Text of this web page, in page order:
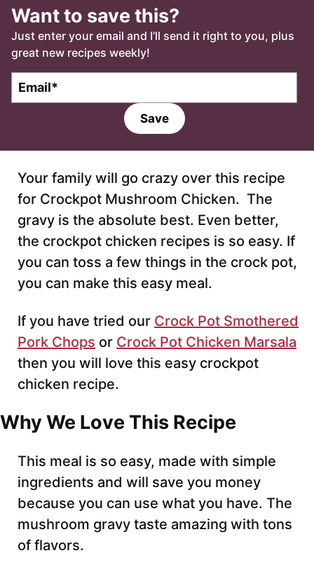
Want to save this?
Just enter your email and I’ll send it right to you, plus
great new recipes weekly!
l
Save
Your family will go crazy over this recipe
for Crockpot Mushroom Chicken. The
gravy is the absolute best. Even better,
the crockpot chicken recipes is so easy. If
you can toss a few things in the crock pot,
you can make this easy meal.
If you have tried our Crock Pot Smothered
Pork Chops or Crock Pot Chicken Marsala
then you will love this easy crockpot
chicken recipe.
Why We Love This Recipe
This meal is so easy, made with simple
ingredients and will save you money
because you can use what you have. The
mushroom gravy taste amazing with tons
of flavors.